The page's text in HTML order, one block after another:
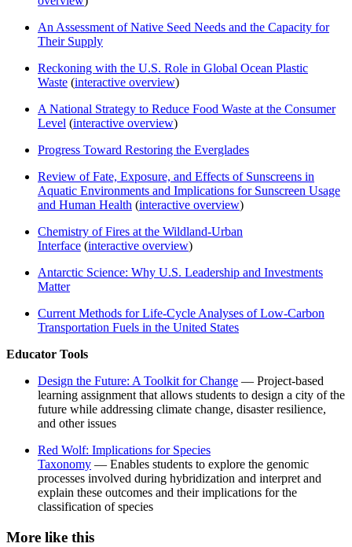
An Assessment of Native Seed Needs and the Capacity for
Their Supply
Reckoning with the U.S. Role in Global Ocean Plastic
Waste (interactive overview)
A National Strategy to Reduce Food Waste at the Consumer
Level (interactive overview)
Progress Toward Restoring the Everglades
Review of Fate, Exposure, and Effects of Sunscreens in
Aquatic Environments and Implications for Sunscreen Usage
and Human Health (interactive overview)
Chemistry of Fires at the Wildland-Urban
Interface (interactive overview)
Antarctic Science: Why U.S. Leadership and Investments
Matter
Current Methods for Life-Cycle Analyses of Low-Carbon
Transportation Fuels in the United States
Educator Tools
Design the Future: A Toolkit for Change — Project-based
learning assignment that allows students to design a city of the
future while addressing climate change, disaster resilience,
and other issues
Red Wolf: Implications for Species
Taxonomy — Enables students to explore the genomic
processes involved during hybridization and interpret and
explain these outcomes and their implications for the
classification of species
More like this